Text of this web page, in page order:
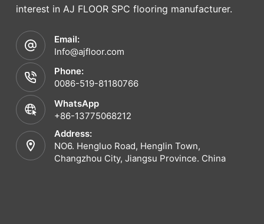
interest in AJ FLOOR SPC flooring manufacturer.
Email:
Info@ajfloor.com
Phone:
0086-519-81180766
WhatsApp
+86-13775068212
Address:
NO6. Hengluo Road, Henglin Town,
Changzhou City, Jiangsu Province. China